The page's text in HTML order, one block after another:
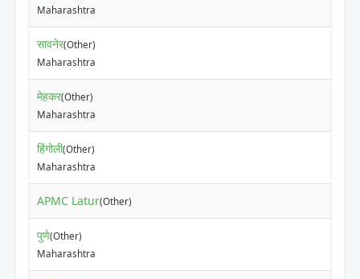
Maharashtra
सावनेर(Other)
Maharashtra
मेहकर(Other)
Maharashtra
हिंगोली(Other)
Maharashtra
APMC Latur(Other)
पुणे(Other)
Maharashtra